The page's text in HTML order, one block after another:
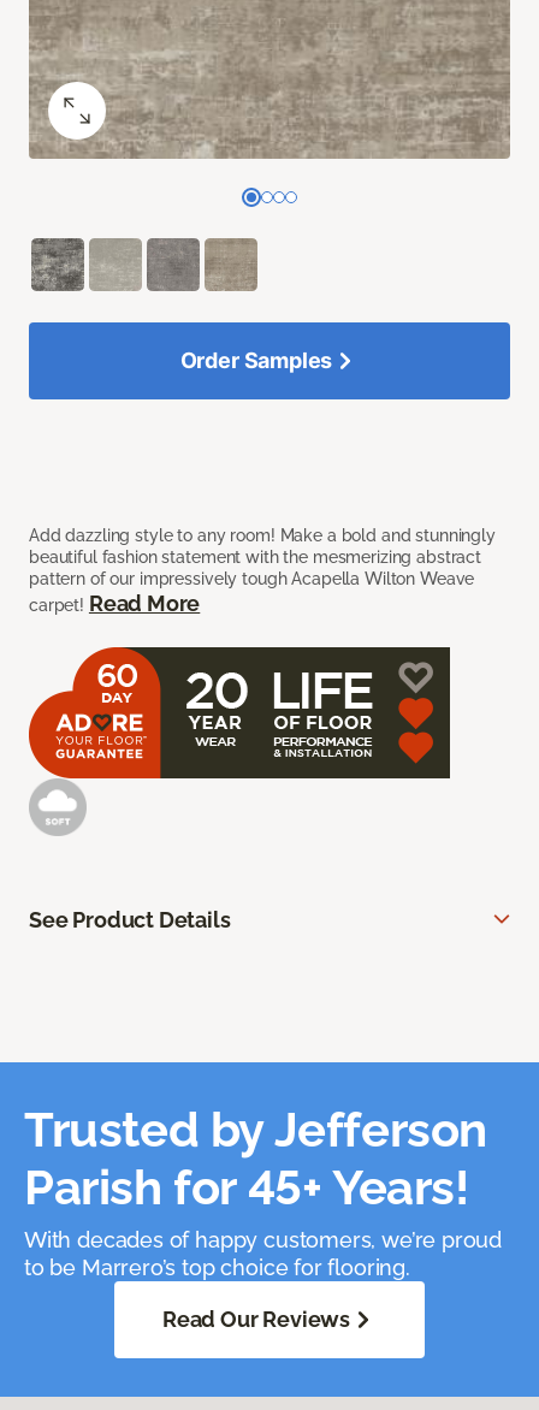
Add dazzling style to any room! Make a bold and stunningly
beautiful fashion statement with the mesmerizing abstract
pattern of our impressively tough Acapella Wilton Weave
carpet! Read More
Order Samples
See Product Details
Trusted by Jefferson
Parish for 45+ Years!
With decades of happy customers, we’re proud
to be Marrero’s top choice for flooring.
Read Our Reviews